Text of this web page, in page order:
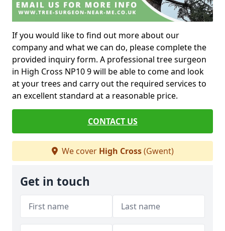
If you would like to find out more about our
company and what we can do, please complete the
provided inquiry form. A professional tree surgeon
in High Cross NP10 9 will be able to come and look
at your trees and carry out the required services to
an excellent standard at a reasonable price.
CONTACT US
We cover High Cross(Gwent)
Get in touch